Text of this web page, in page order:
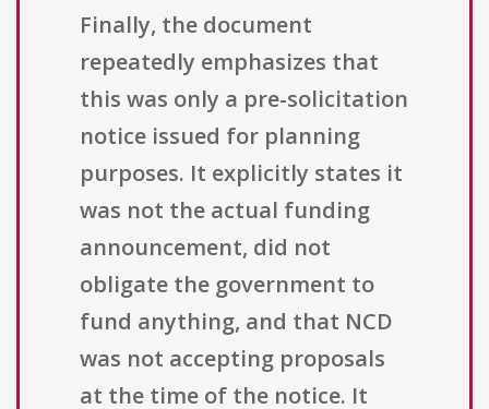
Finally, the document
repeatedly emphasizes that
this was only a pre-solicitation
notice issued for planning
purposes. It explicitly states it
was not the actual funding
announcement, did not
obligate the government to
fund anything, and that NCD
was not accepting proposals
at the time of the notice. It